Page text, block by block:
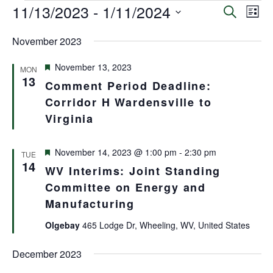
Events
Search
List
11/13/2023 - 1/11/2024
date.
November 2023
MON
13
Comment Period Deadline:
Corridor H Wardensville to
Virginia
Featured
November 13, 2023
TUE
14
WV Interims: Joint Standing
Committee on Energy and
Manufacturing
Featured
November 14, 2023 @ 1:00 pm - 2:30 pm
Olgebay 465 Lodge Dr, Wheeling, WV, United States
December 2023